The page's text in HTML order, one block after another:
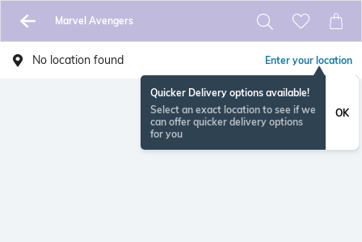
Marvel Avengers
No location found Enter your location
Quicker Delivery options available!
Select an exact location to see if we
can offer quicker delivery options
for you
OK